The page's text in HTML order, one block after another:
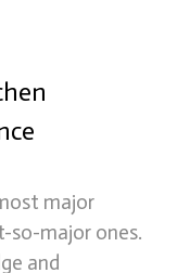
major
so-major ones.
and